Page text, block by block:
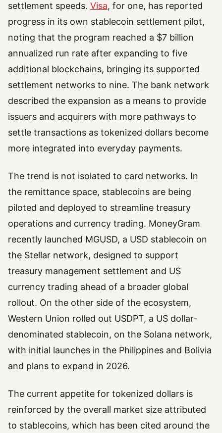
settlement speeds. Visa, for one, has reported
progress in its own stablecoin settlement pilot,
noting that the program reached a $7 billion
annualized run rate after expanding to five
additional blockchains, bringing its supported
settlement networks to nine. The bank network
described the expansion as a means to provide
issuers and acquirers with more pathways to
settle transactions as tokenized dollars become
more integrated into everyday payments.
The trend is not isolated to card networks. In
the remittance space, stablecoins are being
piloted and deployed to streamline treasury
operations and currency trading. MoneyGram
recently launched MGUSD, a USD stablecoin on
the Stellar network, designed to support
treasury management settlement and US
currency trading ahead of a broader global
rollout. On the other side of the ecosystem,
Western Union rolled out USDPT, a US dollar-
denominated stablecoin, on the Solana network,
with initial launches in the Philippines and Bolivia
and plans to expand in 2026.
The current appetite for tokenized dollars is
reinforced by the overall market size attributed
to stablecoins, which has been cited around the